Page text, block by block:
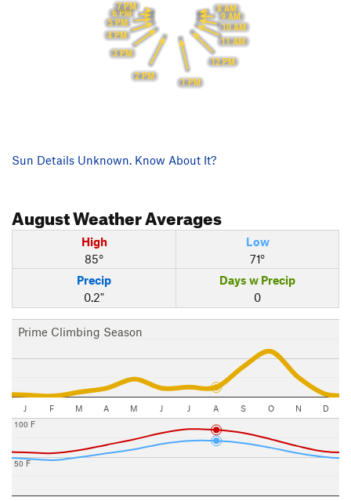
8 AM
9 AM
10 AM
11 AM
12 PM
1 PM
2 PM
3 PM
4 PM
5 PM
6 PM
7 PM
Sun Details Unknown. Know About It?
AugustWeather Averages
High
85°
Low
71°
Precip
0.2"
Days w Precip
0
Prime Climbing Season
J F M A M J J A S O N D
50 F
100 F